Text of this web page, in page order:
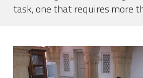
task, one that requires more